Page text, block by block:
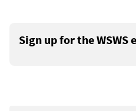
Sign up for the